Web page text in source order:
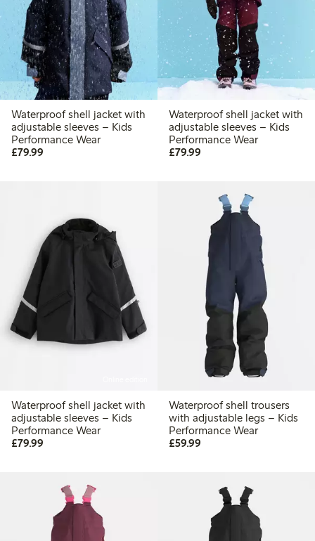
Waterproof shell jacket with
adjustable sleeves – Kids
Performance Wear
£79.99
Waterproof shell jacket with
adjustable sleeves – Kids
Performance Wear
£79.99£79.99
Waterproof shell jacket with
adjustable sleeves – Kids
Performance Wear
£79.99
Waterproof shell trousers
with adjustable legs – Kids
Performance Wear
£59.99£59.99